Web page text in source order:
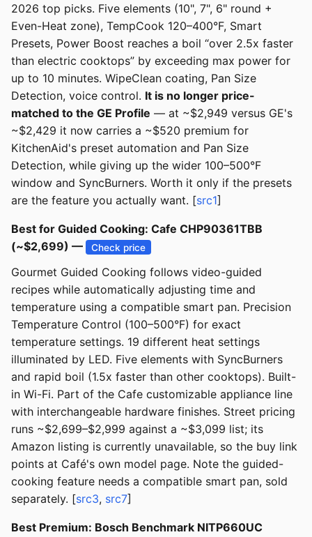
2026 top picks. Five elements (10", 7", 6" round +
Even-Heat zone), TempCook 120–400°F, Smart
Presets, Power Boost reaches a boil “over 2.5x faster
than electric cooktops” by exceeding max power for
up to 10 minutes. WipeClean coating, Pan Size
Detection, voice control. It is no longer price-
matched to the GE Profile — at ~$2,949 versus GE's
~$2,429 it now carries a ~$520 premium for
KitchenAid's preset automation and Pan Size
Detection, while giving up the wider 100–500°F
window and SyncBurners. Worth it only if the presets
are the feature you actually want. [src1]
Best for Guided Cooking: Cafe CHP90361TBB
(~$2,699) —
Check price
Gourmet Guided Cooking follows video-guided
recipes while automatically adjusting time and
temperature using a compatible smart pan. Precision
Temperature Control (100–500°F) for exact
temperature settings. 19 different heat settings
illuminated by LED. Five elements with SyncBurners
and rapid boil (1.5x faster than other cooktops). Built-
in Wi-Fi. Part of the Cafe customizable appliance line
with interchangeable hardware finishes. Street pricing
runs ~$2,699–$2,999 against a ~$3,099 list; its
Amazon listing is currently unavailable, so the buy link
points at Café's own model page. Note the guided-
cooking feature needs a compatible smart pan, sold
separately. [src3, src7]
Best Premium: Bosch Benchmark NITP660UC